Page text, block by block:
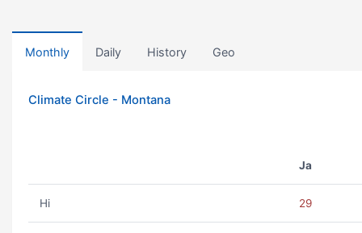
Monthly Daily History Geo
Climate Circle - Montana
Ja
Hi 29